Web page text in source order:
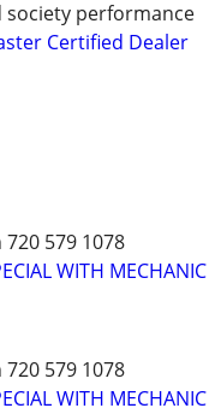
society performance
Certified Dealer
720 579 1078
WITH MECHANIC
720 579 1078
WITH MECHANIC